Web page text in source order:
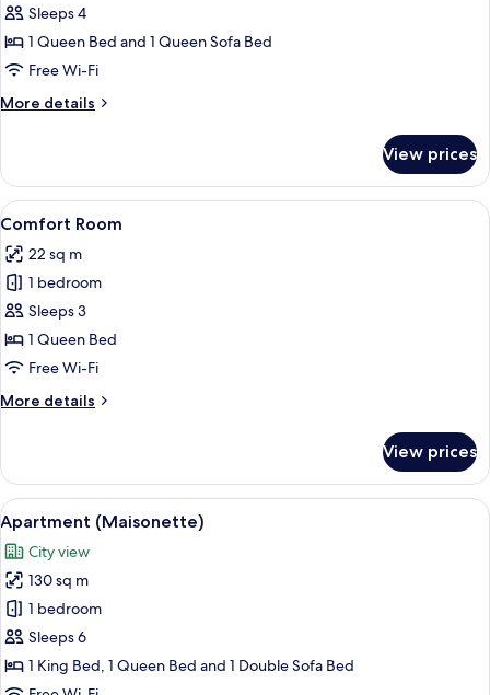
Studio
Suite
Sleeps 4
1 Queen Bed and 1 Queen Sofa Bed
Free Wi-Fi
More details
More
Studio
Suite
View prices
View
all
photos
for
Comfort
Room
A hotel room with a large bed, a
7
Comfort Room
22 sq m
1 bedroom
Sleeps 3
1 Queen Bed
Free Wi-Fi
More details
More
Room
View prices
View
all
photos
for
Apartment
(Maisonette)
A modern living room with a sofa,
10
Apartment (Maisonette)
City view
130 sq m
1 bedroom
Sleeps 6
1 King Bed, 1 Queen Bed and 1 Double Sofa Bed